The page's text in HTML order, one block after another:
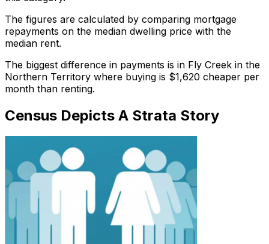
The figures are calculated by comparing mortgage
repayments on the median dwelling price with the
median rent.
The biggest difference in payments is in Fly Creek in the
Northern Territory where buying is $1,620 cheaper per
month than renting.
Census Depicts A Strata Story